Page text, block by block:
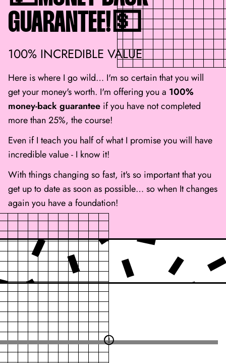
GUARANTEE!💵
100% INCREDIBLE VALUE
Here is where I go wild… I'm so certain that you will
get your money's worth. I'm offering you a 100%
money-back guarantee if you have not completed
more than 25%, the course!
Even if I teach you half of what I promise you will have
incredible value - I know it!
With things changing so fast, it's so important that you
get up to date as soon as possible… so when It changes
again you have a foundation!